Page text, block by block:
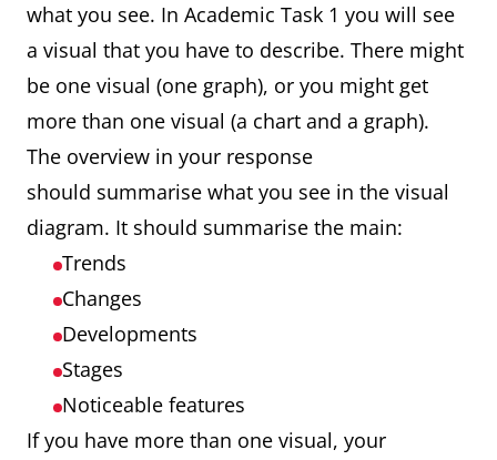
what you see. In Academic Task 1 you will see
a visual that you have to describe. There might
be one visual (one graph), or you might get
more than one visual (a chart and a graph).
The overview in your response
should summarise what you see in the visual
diagram. It should summarise the main:
Trends
Changes
Developments
Stages
Noticeable features
If you have more than one visual, your